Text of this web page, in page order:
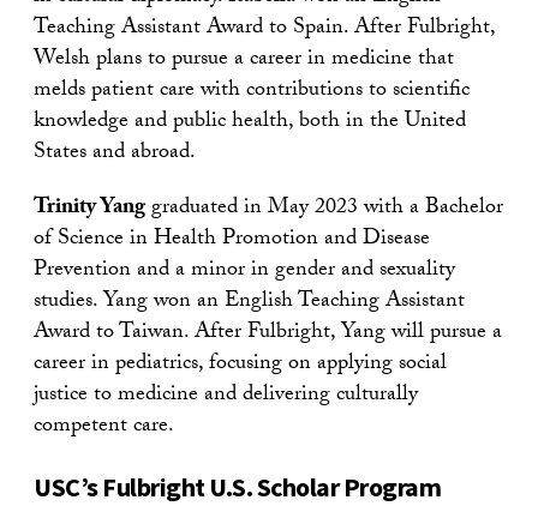
Teaching Assistant Award to Spain. After Fulbright,
Welsh plans to pursue a career in medicine that
melds patient care with contributions to scientific
knowledge and public health, both in the United
States and abroad.
Trinity Yanggraduated in May 2023 with a Bachelor
of Science in Health Promotion and Disease
Prevention and a minor in gender and sexuality
studies. Yang won an English Teaching Assistant
Award to Taiwan. After Fulbright, Yang will pursue a
career in pediatrics, focusing on applying social
justice to medicine and delivering culturally
competent care.
USC’s Fulbright U.S. Scholar Program